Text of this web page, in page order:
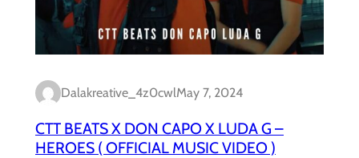
Dalakreative_4z0cwlMay 7, 2024
CTT BEATS X DON CAPO X LUDA G –
HEROES ( OFFICIAL MUSIC VIDEO )